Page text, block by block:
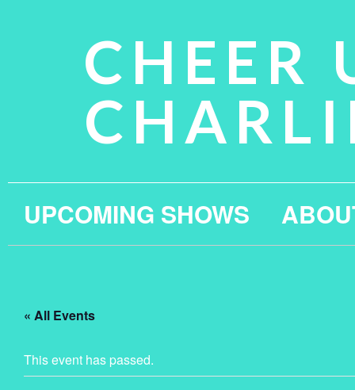
CHEER
UPCOMING SHOWS
« All Events
This event has passed.